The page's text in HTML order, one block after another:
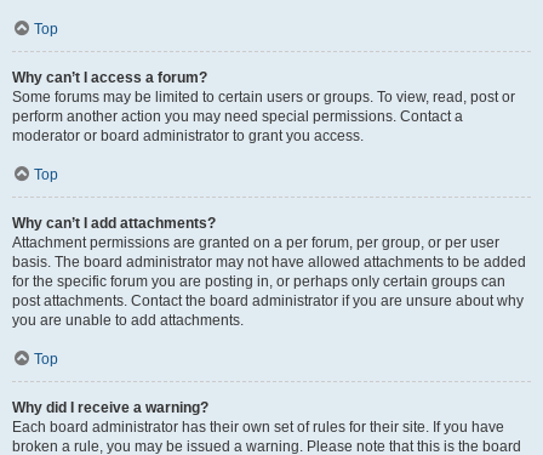
Top
Why can’t I access a forum?
Some forums may be limited to certain users or groups. To view, read, post or
perform another action you may need special permissions. Contact a
moderator or board administrator to grant you access.
Top
Why can’t I add attachments?
Attachment permissions are granted on a per forum, per group, or per user
basis. The board administrator may not have allowed attachments to be added
for the specific forum you are posting in, or perhaps only certain groups can
post attachments. Contact the board administrator if you are unsure about why
you are unable to add attachments.
Top
Why did I receive a warning?
Each board administrator has their own set of rules for their site. If you have
broken a rule, you may be issued a warning. Please note that this is the board